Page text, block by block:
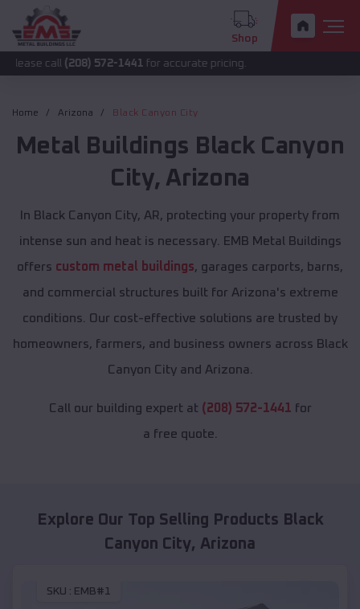
Shop
(208) 572-1441 for accurate pricing.
Home Arizona Black Canyon City
Metal Buildings Black Canyon
City, Arizona
In Black Canyon City, AR, protecting your property from
intense sun and heat is necessary. EMB Metal Buildings
offers custom metal buildings, garages carports, barns,
and commercial structures built for Arizona's extreme
conditions. Our cost-effective solutions are trusted by
homeowners, farmers, and business owners across Black
Canyon City and Arizona.
Call our building expert at (208) 572-1441 for
a free quote.
Explore Our Top Selling Products Black
Canyon City, Arizona
SKU : EMB#1